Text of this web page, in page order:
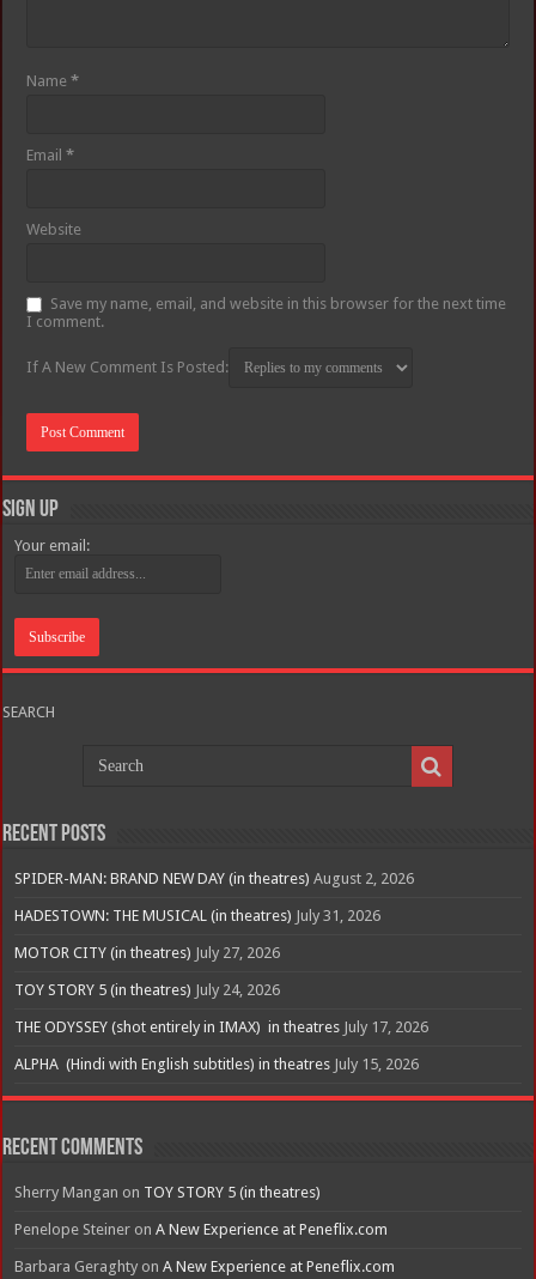
Name*
Email*
Website
Save my name, email, and website in this browser for the next time
I comment.
If A New Comment Is Posted:
Sign Up
Your email:
SEARCH
Recent Posts
SPIDER-MAN: BRAND NEW DAY (in theatres) August 2, 2026
HADESTOWN: THE MUSICAL (in theatres) July 31, 2026
MOTOR CITY (in theatres) July 27, 2026
TOY STORY 5 (in theatres) July 24, 2026
THE ODYSSEY (shot entirely in IMAX) in theatres July 17, 2026
ALPHA (Hindi with English subtitles) in theatres July 15, 2026
Recent Comments
Sherry Mangan on TOY STORY 5 (in theatres)
Penelope Steiner onA New Experience at Peneflix.com
Barbara Geraghty onA New Experience at Peneflix.com